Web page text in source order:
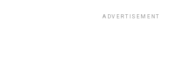
ADVERTISEMENT